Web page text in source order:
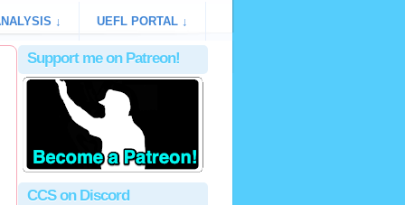
↓ UEFL PORTAL ↓
Support me on Patreon!
CCS on Discord